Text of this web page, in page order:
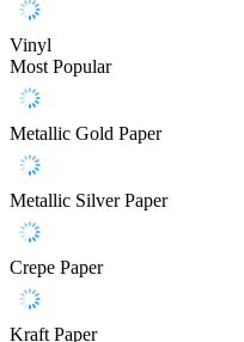
Vinyl
Most Popular
Metallic Gold Paper
Metallic Silver Paper
Crepe Paper
Kraft Paper